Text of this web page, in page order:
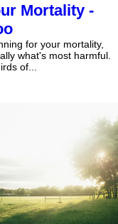
Mortality -
for your mortality,
what's most harmful.
of...